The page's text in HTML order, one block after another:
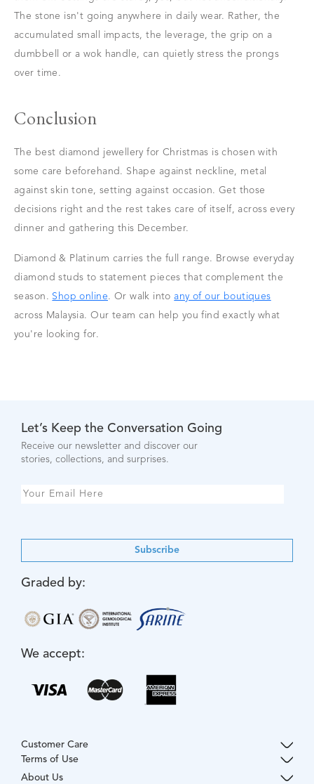
The stone isn't going anywhere in daily wear. Rather, the
accumulated small impacts, the leverage, the grip on a
dumbbell or a wok handle, can quietly stress the prongs
over time.
Conclusion
The best diamond jewellery for Christmas is chosen with
some care beforehand. Shape against neckline, metal
against skin tone, setting against occasion. Get those
decisions right and the rest takes care of itself, across every
dinner and gathering this December.
Diamond & Platinum carries the full range. Browse everyday
diamond studs to statement pieces that complement the
season. Shop online. Or walk into any of our boutiques
across Malaysia. Our team can help you find exactly what
you're looking for.
Let’s Keep the Conversation Going
Receive our newsletter and discover our
stories, collections, and surprises.
Subscribe
Graded by:
We accept:
Customer Care
Terms of Use
About Us